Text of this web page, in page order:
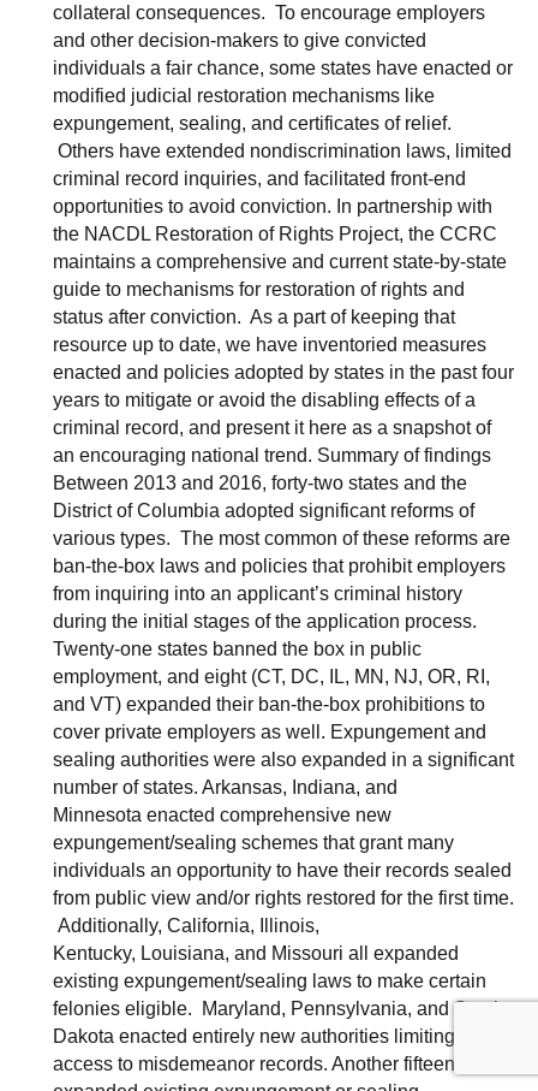
collateral consequences. To encourage employers
and other decision-makers to give convicted
individuals a fair chance, some states have enacted or
modified judicial restoration mechanisms like
expungement, sealing, and certificates of relief.
Others have extended nondiscrimination laws, limited
criminal record inquiries, and facilitated front-end
opportunities to avoid conviction. In partnership with
the NACDL Restoration of Rights Project, the CCRC
maintains a comprehensive and current state-by-state
guide to mechanisms for restoration of rights and
status after conviction. As a part of keeping that
resource up to date, we have inventoried measures
enacted and policies adopted by states in the past four
years to mitigate or avoid the disabling effects of a
criminal record, and present it here as a snapshot of
an encouraging national trend. Summary of findings
Between 2013 and 2016, forty-two states and the
District of Columbia adopted significant reforms of
various types. The most common of these reforms are
ban-the-box laws and policies that prohibit employers
from inquiring into an applicant’s criminal history
during the initial stages of the application process.
Twenty-one states banned the box in public
employment, and eight (CT, DC, IL, MN, NJ, OR, RI,
and VT) expanded their ban-the-box prohibitions to
cover private employers as well. Expungement and
sealing authorities were also expanded in a significant
number of states. Arkansas, Indiana, and
Minnesota enacted comprehensive new
expungement/sealing schemes that grant many
individuals an opportunity to have their records sealed
from public view and/or rights restored for the first time.
Additionally, California, Illinois,
Kentucky, Louisiana, and Missouri all expanded
existing expungement/sealing laws to make certain
felonies eligible. Maryland, Pennsylvania, and South
Dakota enacted entirely new authorities limiting public
access to misdemeanor records. Another fifteen states